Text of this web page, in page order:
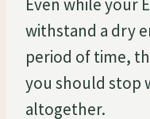
Even while your
withstand a dry
period of time,
you should stop
altogether.